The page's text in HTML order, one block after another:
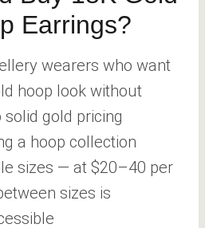
Earrings?
wearers who want
hoop look without
gold pricing
a hoop collection
sizes — at $20–40 per
sizes is